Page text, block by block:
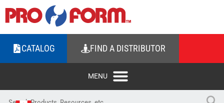
CATALOG FIND A DISTRIBUTOR